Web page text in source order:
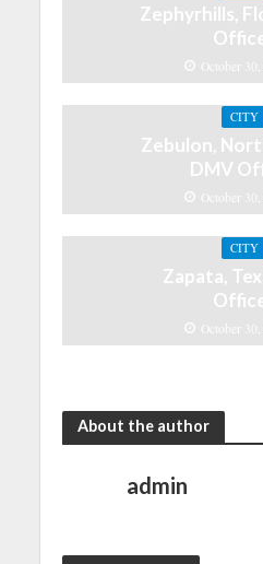
Zephyrhills,
October 30,
CITY
Zebulon,
DMV
October 30,
CITY
Zapata,
October 30,
About the author
admin